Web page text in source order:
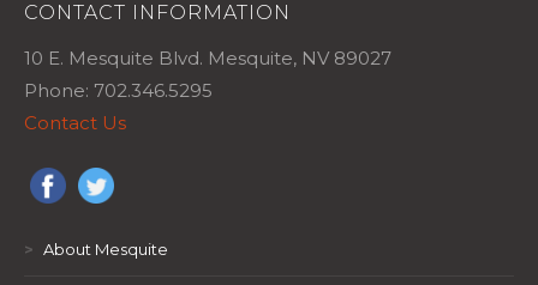
CONTACT INFORMATION
10 E. Mesquite Blvd. Mesquite, NV 89027
Phone: 702.346.5295
Contact Us
> About Mesquite